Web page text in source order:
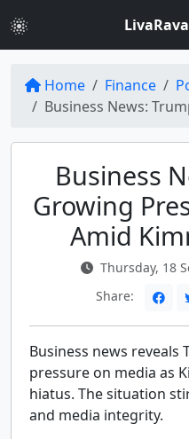
Home Finance
Business News: Trump's Pressure on
Business
Growing
Amid
Thursday, 18
Share:
Business news reveals
pressure on media as
hiatus. The situation
and media integrity.